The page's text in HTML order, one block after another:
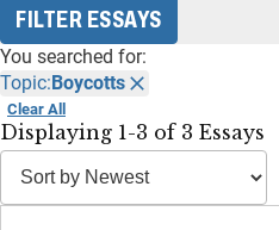
FILTER ESSAYS
You searched for:
Topic: Boycotts
Clear All
Displaying 1-3 of 3 Essays